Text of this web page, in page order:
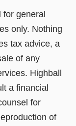
for general
only. Nothing
tax advice, a
of any
Highball
a financial
for
of